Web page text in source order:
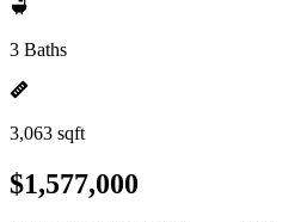
3 Baths
3,063 sqft
$1,577,000